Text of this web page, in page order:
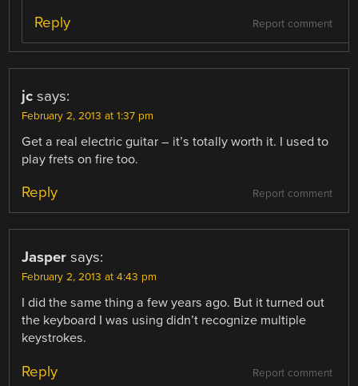
Report comment
Reply
jc says:
February 2, 2013 at 1:37 pm
Get a real electric guitar – it’s totally worth it. I used to
play frets on fire too.
Report comment
Reply
Jasper says:
February 2, 2013 at 4:43 pm
I did the same thing a few years ago. But it turned out
the keyboard I was using didn’t recognize multiple
keystrokes.
Report comment
Reply